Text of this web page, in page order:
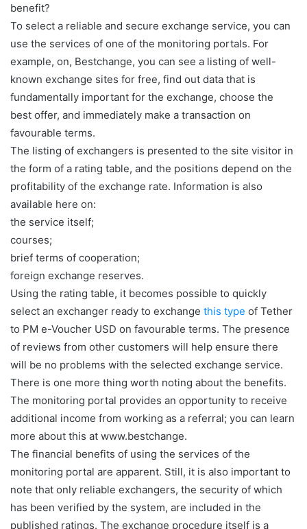
benefit?
To select a reliable and secure exchange service, you can
use the services of one of the monitoring portals. For
example, on, Bestchange, you can see a listing of well-
known exchange sites for free, find out data that is
fundamentally important for the exchange, choose the
best offer, and immediately make a transaction on
favourable terms.
The listing of exchangers is presented to the site visitor in
the form of a rating table, and the positions depend on the
profitability of the exchange rate. Information is also
available here on:
the service itself;
courses;
brief terms of cooperation;
foreign exchange reserves.
Using the rating table, it becomes possible to quickly
select an exchanger ready to exchange this type of Tether
to PM e-Voucher USD on favourable terms. The presence
of reviews from other customers will help ensure there
will be no problems with the selected exchange service.
There is one more thing worth noting about the benefits.
The monitoring portal provides an opportunity to receive
additional income from working as a referral; you can learn
more about this at www.bestchange.
The financial benefits of using the services of the
monitoring portal are apparent. Still, it is also important to
note that only reliable exchangers, the security of which
has been verified by the system, are included in the
published ratings. The exchange procedure itself is a